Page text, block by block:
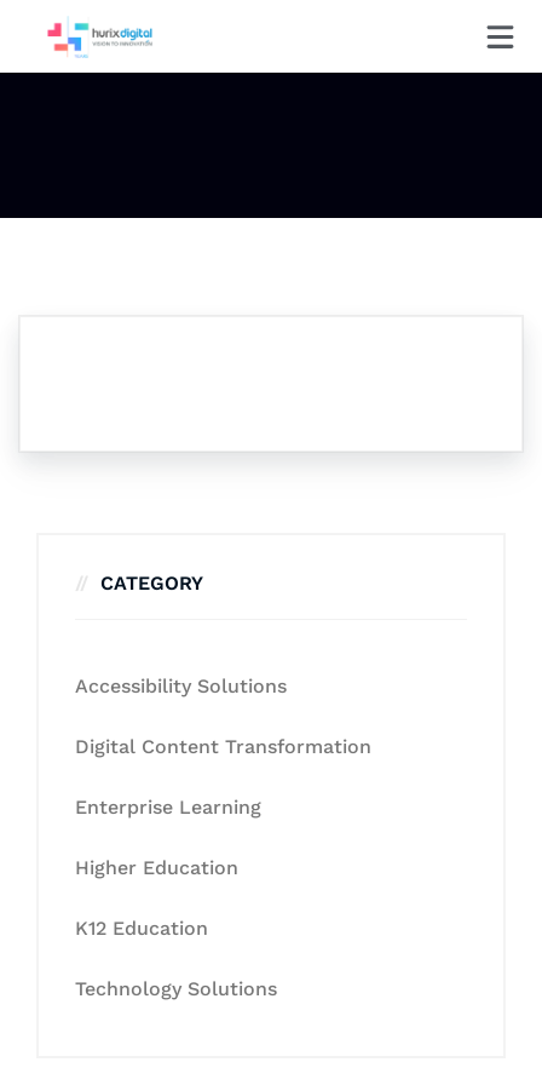
CATEGORY
Accessibility Solutions
Digital Content Transformation
Enterprise Learning
Higher Education
K12 Education
Technology Solutions